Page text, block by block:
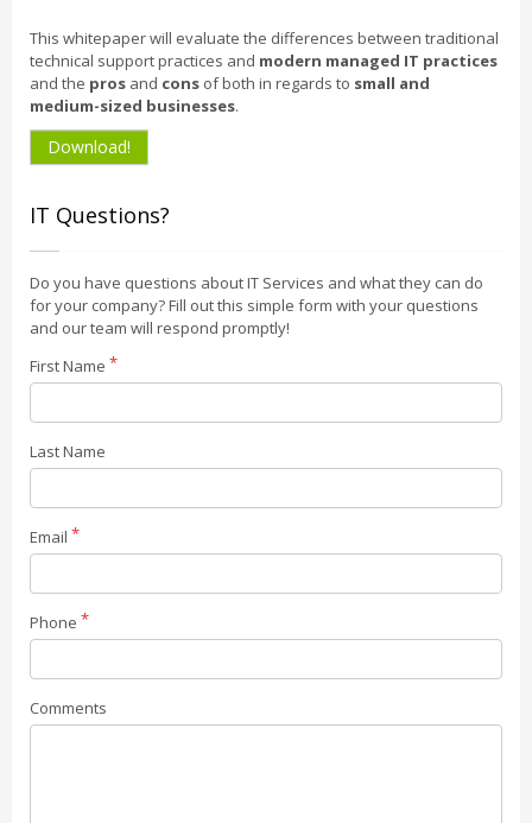
This whitepaper will evaluate the differences between traditional
technical support practices and modern managed IT practices
and the pros and cons of both in regards to small and
medium-sized businesses.
Download!
IT Questions?
Do you have questions about IT Services and what they can do
for your company? Fill out this simple form with your questions
and our team will respond promptly!
First Name
Last Name
Email
Phone
Comments